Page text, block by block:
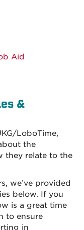
Aid
&
LoboTime,
the
they relate to the
we’ve provided
below. If you
is a great time
to ensure
in